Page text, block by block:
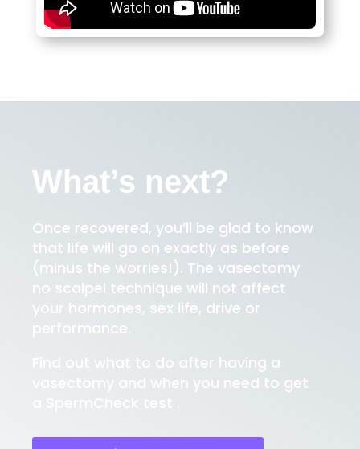
What’s next?
Once recovered, you’ll be glad to know
that life will go on exactly as before
(minus the worries!). The vasectomy
no scalpel technique will not affect
your hormones, sex life, drive or
performance.
Find out what to do after having a
vasectomy and when you need to get
a SpermCheck test .